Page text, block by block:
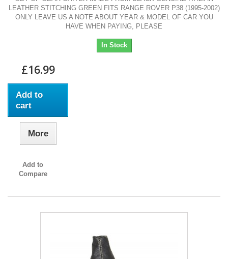
LEATHER STITCHING GREEN FITS RANGE ROVER P38 (1995-2002)
ONLY LEAVE US A NOTE ABOUT YEAR & MODEL OF CAR YOU
HAVE WHEN PAYING, PLEASE
In Stock
£16.99
Add to
cart
More
Add to
Compare